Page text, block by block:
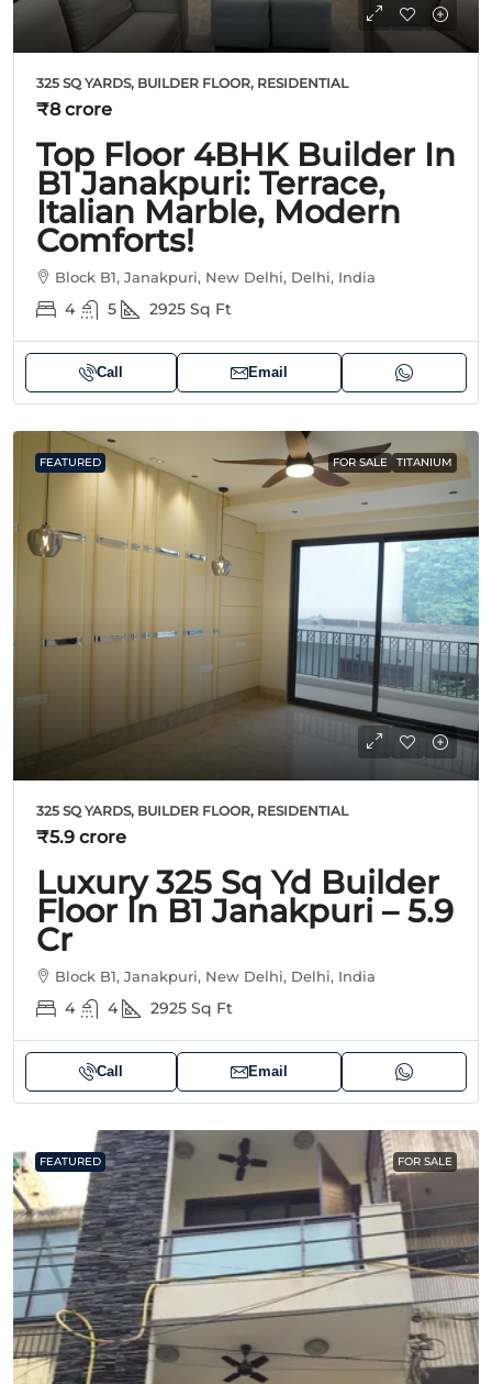
325 SQ YARDS, BUILDER FLOOR, RESIDENTIAL
₹8 crore
Top Floor 4BHK Builder In
B1 Janakpuri: Terrace,
Italian Marble, Modern
Comforts!
Block B1, Janakpuri, New Delhi, Delhi, India
4 5 2925 Sq Ft
Call Email
FEATURED FOR SALE TITANIUM
325 SQ YARDS, BUILDER FLOOR, RESIDENTIAL
₹5.9 crore
Luxury 325 Sq Yd Builder
Floor In B1 Janakpuri – 5.9
Cr
Block B1, Janakpuri, New Delhi, Delhi, India
4 4 2925 Sq Ft
Call Email
FEATURED FOR SALE